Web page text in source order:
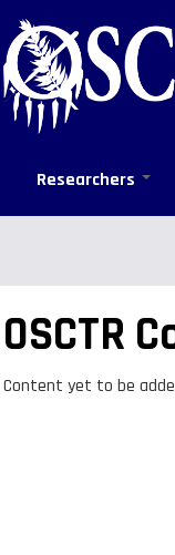
Researchers
OSCTR
Content yet to be